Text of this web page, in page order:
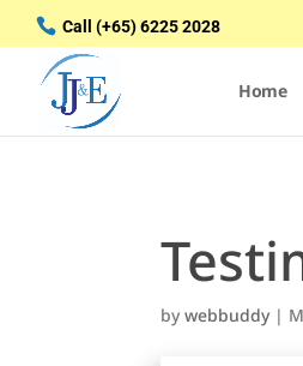
Call (+65) 6225 2028
Home
bywebbuddy|